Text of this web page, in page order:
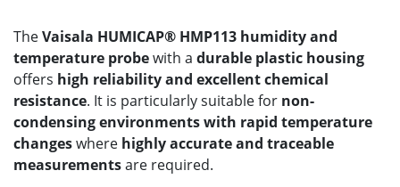
TheVaisala HUMICAP® HMP113 humidity and
temperature probewith a durable plastic housing
offers high reliability and excellent chemical
resistance. It is particularly suitable for non-
condensing environments with rapid temperature
changeswhere highly accurate and traceable
measurementsare required.